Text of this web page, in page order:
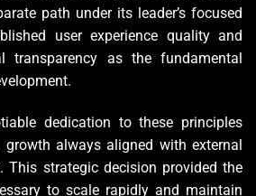
path under its leader’s focused
user experience quality and
transparency as the fundamental
dedication to these principles
growth always aligned with external
This strategic decision provided the
to scale rapidly and maintain